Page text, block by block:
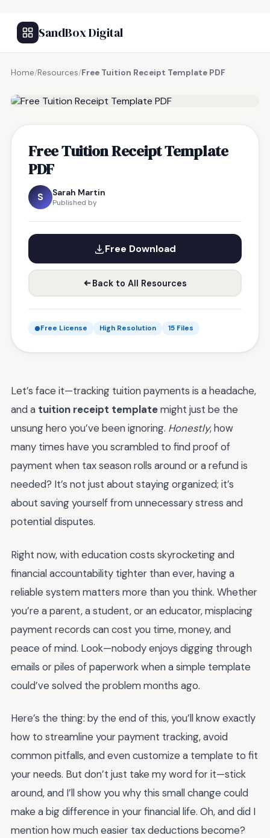
SandBox Digital
Home/Resources/Free Tuition Receipt Template PDF
Free Tuition Receipt Template
PDF
S Sarah Martin
Published by
Free Download
Back to All Resources
Free License High Resolution 15 Files
Let’s face it—tracking tuition payments is a headache,
and a tuition receipt templatemight just be the
unsung hero you’ve been ignoring. Honestly, how
many times have you scrambled to find proof of
payment when tax season rolls around or a refund is
needed? It’s not just about staying organized; it’s
about saving yourself from unnecessary stress and
potential disputes.
Right now, with education costs skyrocketing and
financial accountability tighter than ever, having a
reliable system matters more than you think. Whether
you’re a parent, a student, or an educator, misplacing
payment records can cost you time, money, and
peace of mind. Look—nobody enjoys digging through
emails or piles of paperwork when a simple template
could’ve solved the problem months ago.
Here’s the thing: by the end of this, you’ll know exactly
how to streamline your payment tracking, avoid
common pitfalls, and even customize a template to fit
your needs. But don’t just take my word for it—stick
around, and I’ll show you why this small change could
make a big difference in your financial life. Oh, and did I
mention how much easier tax deductions become?